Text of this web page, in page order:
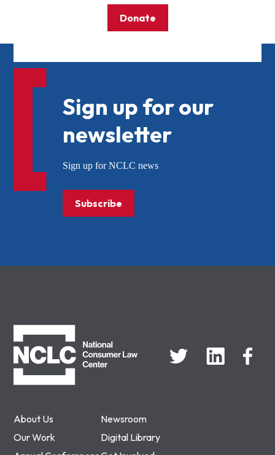
Donate
About Us
Newsroom
Our Work
Digital Library
Sign up for our
newsletter
Sign up for NCLC news
Subscribe